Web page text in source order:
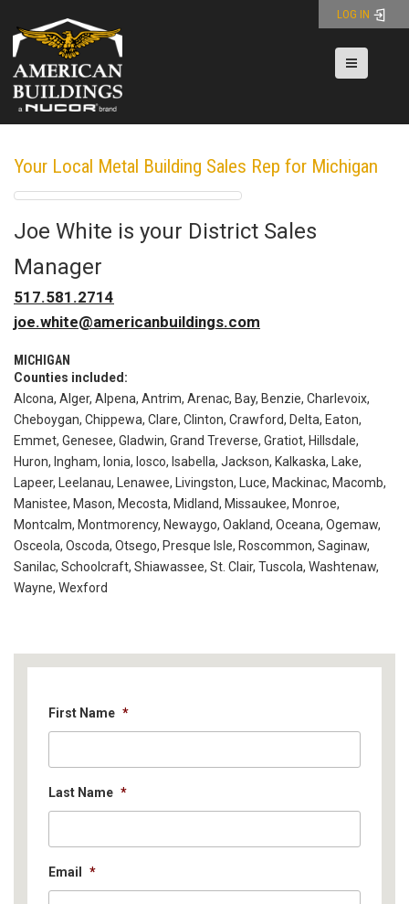
content
Toggle
LOG IN
Your Local Metal Building Sales Rep for Michigan
Joe White is your District Sales
Manager
Phone:
517.581.2714
Email:
joe.white@americanbuildings.com
MICHIGAN
Counties included:
Alcona, Alger, Alpena, Antrim, Arenac, Bay, Benzie, Charlevoix,
Cheboygan, Chippewa, Clare, Clinton, Crawford, Delta, Eaton,
Emmet, Genesee, Gladwin, Grand Treverse, Gratiot, Hillsdale,
Huron, Ingham, Ionia, Iosco, Isabella, Jackson, Kalkaska, Lake,
Lapeer, Leelanau, Lenawee, Livingston, Luce, Mackinac, Macomb,
Manistee, Mason, Mecosta, Midland, Missaukee, Monroe,
Montcalm, Montmorency, Newaygo, Oakland, Oceana, Ogemaw,
Osceola, Oscoda, Otsego, Presque Isle, Roscommon, Saginaw,
Sanilac, Schoolcraft, Shiawassee, St. Clair, Tuscola, Washtenaw,
Wayne, Wexford
First Name *
Last Name *
Email *